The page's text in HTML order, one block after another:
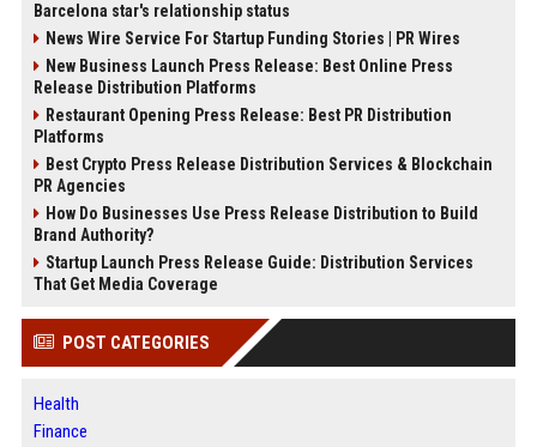
Barcelona star's relationship status
News Wire Service For Startup Funding Stories | PR Wires
New Business Launch Press Release: Best Online Press
Release Distribution Platforms
Restaurant Opening Press Release: Best PR Distribution
Platforms
Best Crypto Press Release Distribution Services & Blockchain
PR Agencies
How Do Businesses Use Press Release Distribution to Build
Brand Authority?
Startup Launch Press Release Guide: Distribution Services
That Get Media Coverage
POST CATEGORIES
Health
Finance